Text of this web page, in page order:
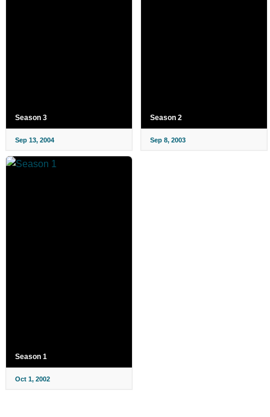
Season 3
Sep 13, 2004
Season 2
Sep 8, 2003
Season 1
Oct 1, 2002